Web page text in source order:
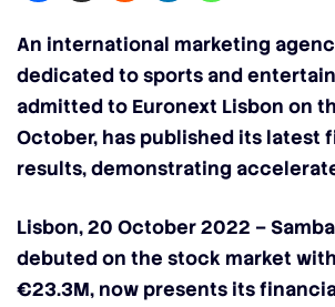
An international marketing
dedicated to sports and
admitted to Euronext Lisbon on
October, has published its latest
results, demonstrating
Lisbon, 20 October 2022 –
debuted on the stock market
€23.3M, now presents its